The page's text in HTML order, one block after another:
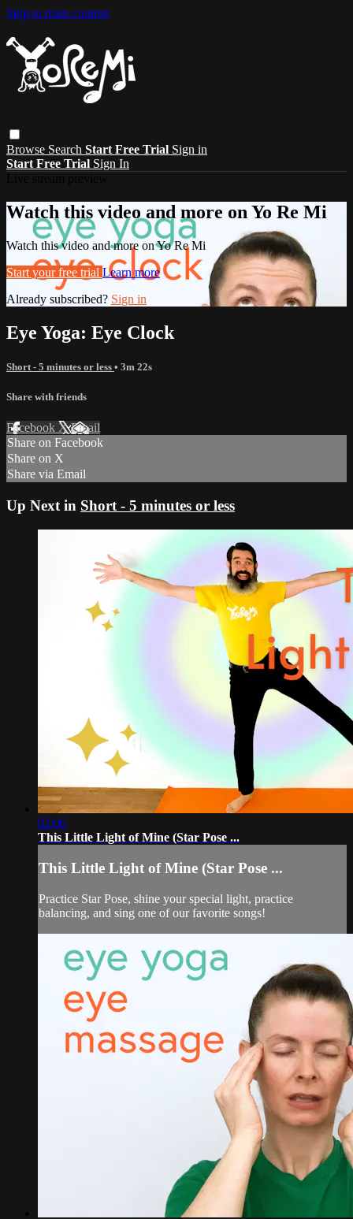
Skip to main content
Browse Search Start Free Trial Sign in
Start Free Trial Sign In
Watch this video and more on Yo Re Mi
Watch this video and more on Yo Re Mi
Start your free trial Learn more
Already subscribed? Sign in
Eye Yoga: Eye Clock
Short - 5 minutes or less • 3m 22s
Share with friends
Facebook XEmail
Share on Facebook
Share on X
Share via Email
Up Next in Short - 5 minutes or less
02:06
This Little Light of Mine (Star Pose ...
This Little Light of Mine (Star Pose ...
Practice Star Pose, shine your special light, practice
balancing, and sing one of our favorite songs!